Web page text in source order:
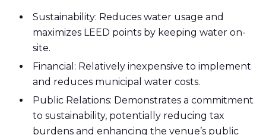
Sustainability: Reduces water usage and
maximizes LEED points by keeping water on-
site.
Financial: Relatively inexpensive to implement
and reduces municipal water costs.
Public Relations: Demonstrates a commitment
to sustainability, potentially reducing tax
burdens and enhancing the venue’s public